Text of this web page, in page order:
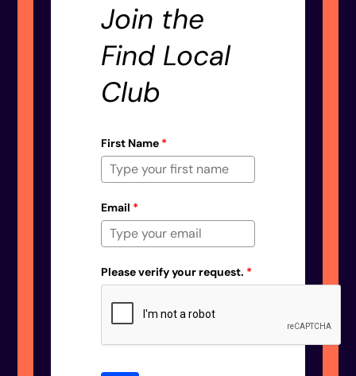
Join the
Find Local
Club
First Name *
Email *
Please verify your request. *